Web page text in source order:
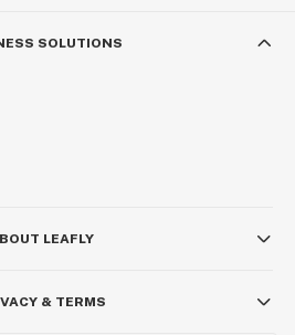
SOLUTIONS
LEAFLY
& TERMS